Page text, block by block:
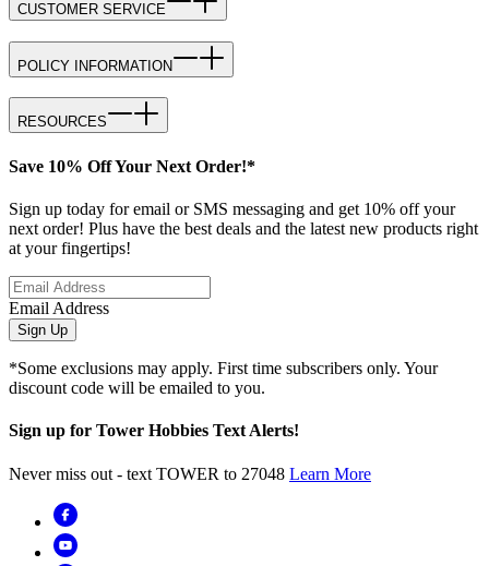
CUSTOMER SERVICE
POLICY INFORMATION
RESOURCES
Save 10% Off Your Next Order!*
Sign up today for email or SMS messaging and get 10% off your
next order! Plus have the best deals and the latest new products right
at your fingertips!
Email Address
Sign Up
*Some exclusions may apply. First time subscribers only. Your
discount code will be emailed to you.
Sign up for Tower Hobbies Text Alerts!
Never miss out - text TOWER to 27048 Learn More